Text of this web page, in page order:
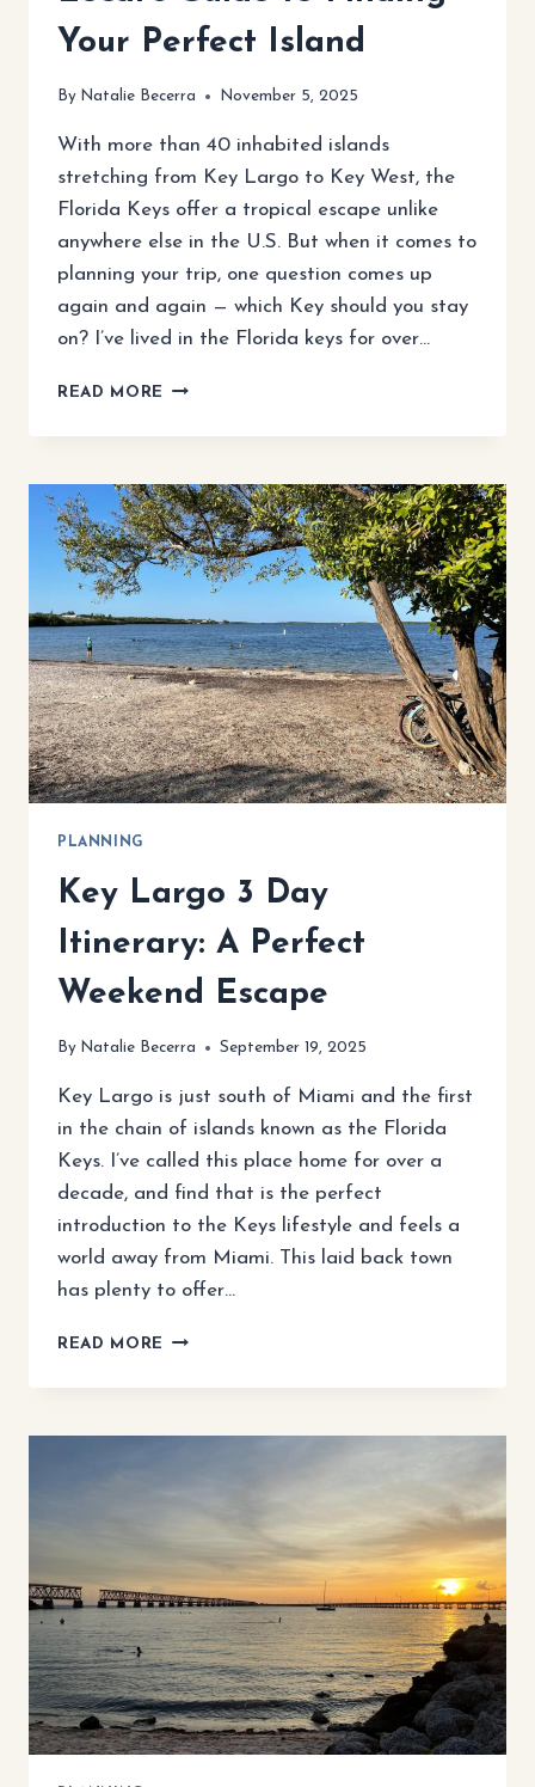
Your Perfect Island
By Natalie Becerra November 5, 2025
With more than 40 inhabited islands
stretching from Key Largo to Key West, the
Florida Keys offer a tropical escape unlike
anywhere else in the U.S. But when it comes to
planning your trip, one question comes up
again and again — which Key should you stay
on? I’ve lived in the Florida keys for over…
READ MORE WHICH
TO
ON
IN
THE
FLORIDA
KEYS?
LOCAL’S
GUIDE
TO
FINDING
YOUR
PERFECT
ISLAND
PLANNING
Key Largo 3 Day
Itinerary: A Perfect
Weekend Escape
By Natalie Becerra September 19, 2025
Key Largo is just south of Miami and the first
in the chain of islands known as the Florida
Keys. I’ve called this place home for over a
decade, and find that is the perfect
introduction to the Keys lifestyle and feels a
world away from Miami. This laid back town
has plenty to offer…
READ MORE KEY
3
ITINERARY:
PERFECT